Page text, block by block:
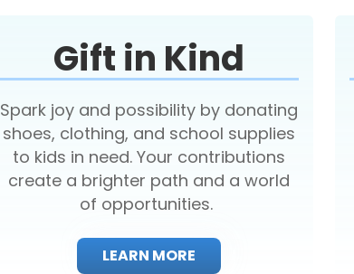
Gift in Kind
Spark joy and possibility by donating
shoes, clothing, and school supplies
to kids in need. Your contributions
create a brighter path and a world
of opportunities.
LEARN MORE